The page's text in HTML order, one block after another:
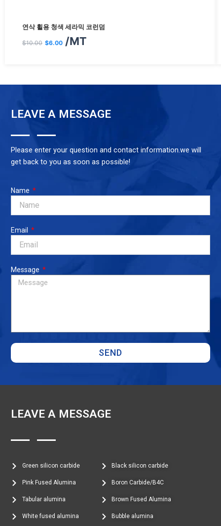
연삭 휠용 청색 세라믹 코런덤
$10.00 $6.00
재
/MT
LEAVE A MESSAGE
Please enter your question and contact information.we will
get back to you as soon as possible!
Name
Email
Message
SEND
LEAVE A MESSAGE
Green silicon carbide
Pink Fused Alumina
Tabular alumina
White fused alumina
Black silicon carbide
Boron Carbide/B4C
Brown Fused Alumina
Bubble alumina